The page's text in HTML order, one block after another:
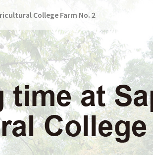
College Farm No. 2